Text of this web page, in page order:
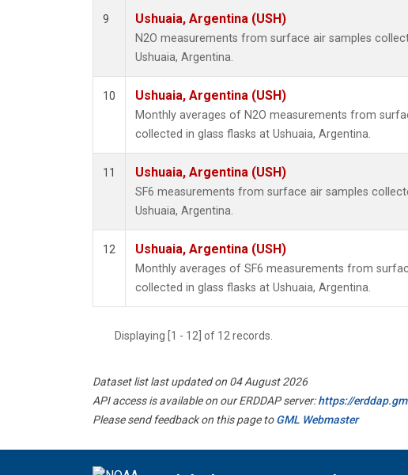
9 Ushuaia, Argentina (USH)
N2O measurements from surface air samples
Ushuaia, Argentina.
10 Ushuaia, Argentina (USH)
Monthly averages of N2O measurements from
collected in glass flasks at Ushuaia, Argentina.
11 Ushuaia, Argentina (USH)
SF6 measurements from surface air samples
Ushuaia, Argentina.
12 Ushuaia, Argentina (USH)
Monthly averages of SF6 measurements from
collected in glass flasks at Ushuaia, Argentina.
Displaying [1 - 12] of 12 records.
Dataset list last updated on 04 August 2026
API access is available on our ERDDAP server:https://
Please send feedback on this page toGML Webmaster